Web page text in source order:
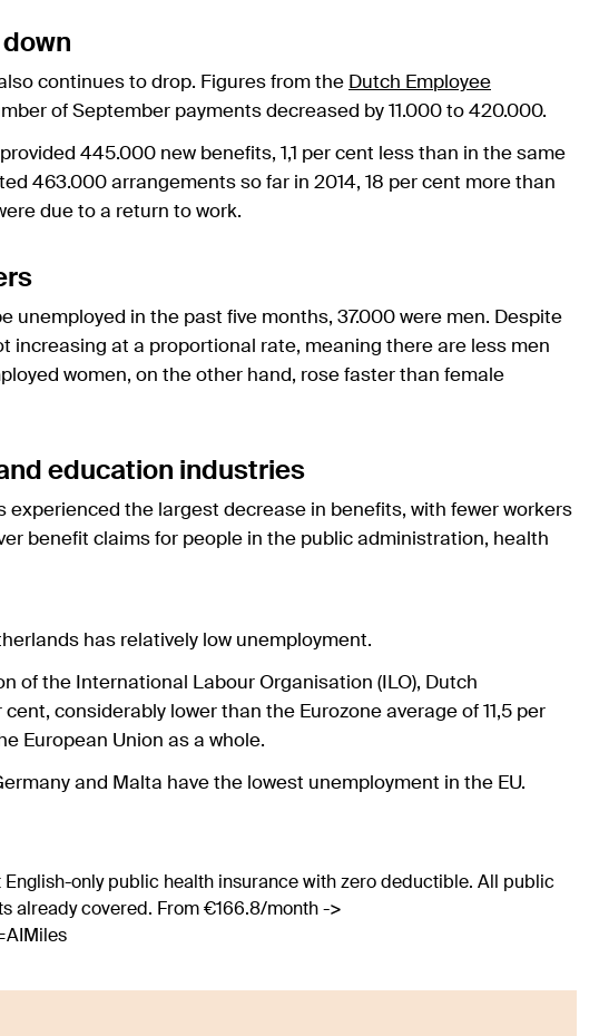
continues to drop. Figures from the Dutch Employee
of September payments decreased by 11.000 to 420.000.
445.000 new benefits, 1,1 per cent less than in the same
463.000 arrangements so far in 2014, 18 per cent more than
due to a return to work.
unemployed in the past five months, 37.000 were men. Despite
increasing at a proportional rate, meaning there are less men
women, on the other hand, rose faster than female
education industries
experienced the largest decrease in benefits, with fewer workers
benefit claims for people in the public administration, health
has relatively low unemployment.
of the International Labour Organisation (ILO), Dutch
considerably lower than the Eurozone average of 11,5 per
European Union as a whole.
and Malta have the lowest unemployment in the EU.
English-only public health insurance with zero deductible. All public
already covered. From €166.8/month ->